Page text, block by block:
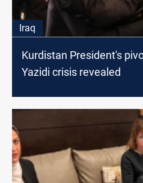
Iraq
Kurdistan President's
Yazidi crisis revealed